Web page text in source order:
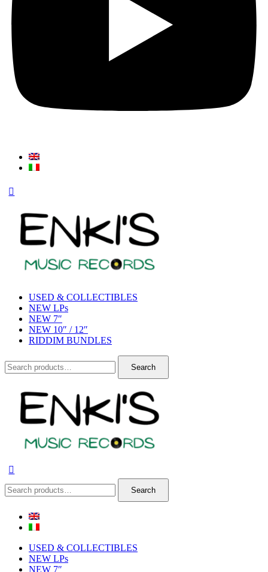
USED & COLLECTIBLES
NEW LPs
NEW 7″
NEW 10″ / 12″
RIDDIM BUNDLES
Search
for:
Search
Search
for:
Search
USED & COLLECTIBLES
NEW LPs
NEW 7″